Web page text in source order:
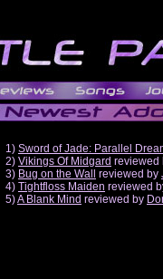
1) Sword of Jade: Parallel
2) Vikings Of Midgard reviewed
3) Bug on the Wall reviewed by
4) Tightfloss Maiden reviewed
5)A Blank Mind reviewed by